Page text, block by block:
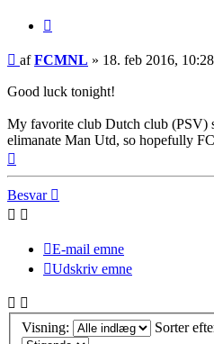
Indlæg
afFCMNL » 18. feb 2016, 10:28
Good luck tonight!
My favorite club Dutch club (PSV)
elimanate Man Utd, so hopefully
Besvar
E-mail emne
Udskriv emne
Visning: Sorter